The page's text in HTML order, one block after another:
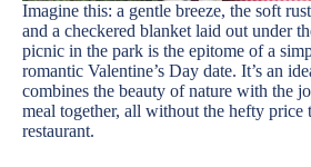
Imagine this: a gentle breeze, the soft
and a checkered blanket laid out under
picnic in the park is the epitome of a
romantic Valentine’s Day date. It’s an
combines the beauty of nature with the
meal together, all without the hefty price
restaurant.